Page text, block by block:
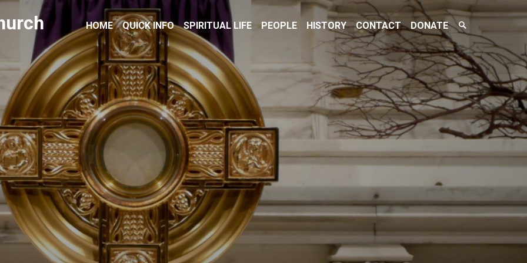
HOME QUICK INFO SPIRITUAL LIFE PEOPLE HISTORY CONTACT DONATE
Search
Toggle